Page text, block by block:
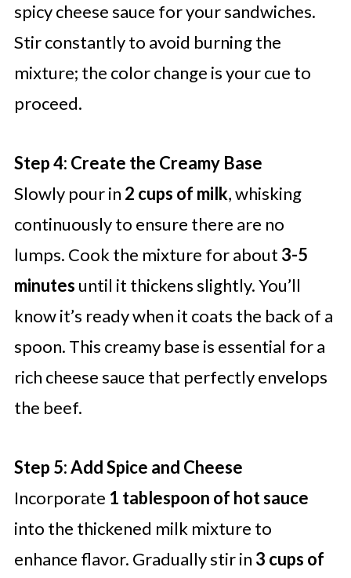
spicy cheese sauce for your sandwiches.
Stir constantly to avoid burning the
mixture; the color change is your cue to
proceed.
Step 4: Create the Creamy Base
Slowly pour in 2 cups of milk, whisking
continuously to ensure there are no
lumps. Cook the mixture for about 3-5
minutes until it thickens slightly. You’ll
know it’s ready when it coats the back of a
spoon. This creamy base is essential for a
rich cheese sauce that perfectly envelops
the beef.
Step 5: Add Spice and Cheese
Incorporate 1 tablespoon of hot sauce
into the thickened milk mixture to
enhance flavor. Gradually stir in 3 cups of